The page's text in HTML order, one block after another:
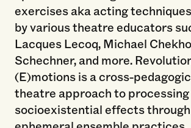
exercises aka acting
by various theatre educators
Lacques Lecoq, Michael
Schechner, and more.
(E)motions is a cross-
theatre approach to processing
socioexistential effects